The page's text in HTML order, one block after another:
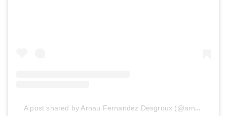
A post shared by Arnau Fernandez Desgroux (@arnau23)